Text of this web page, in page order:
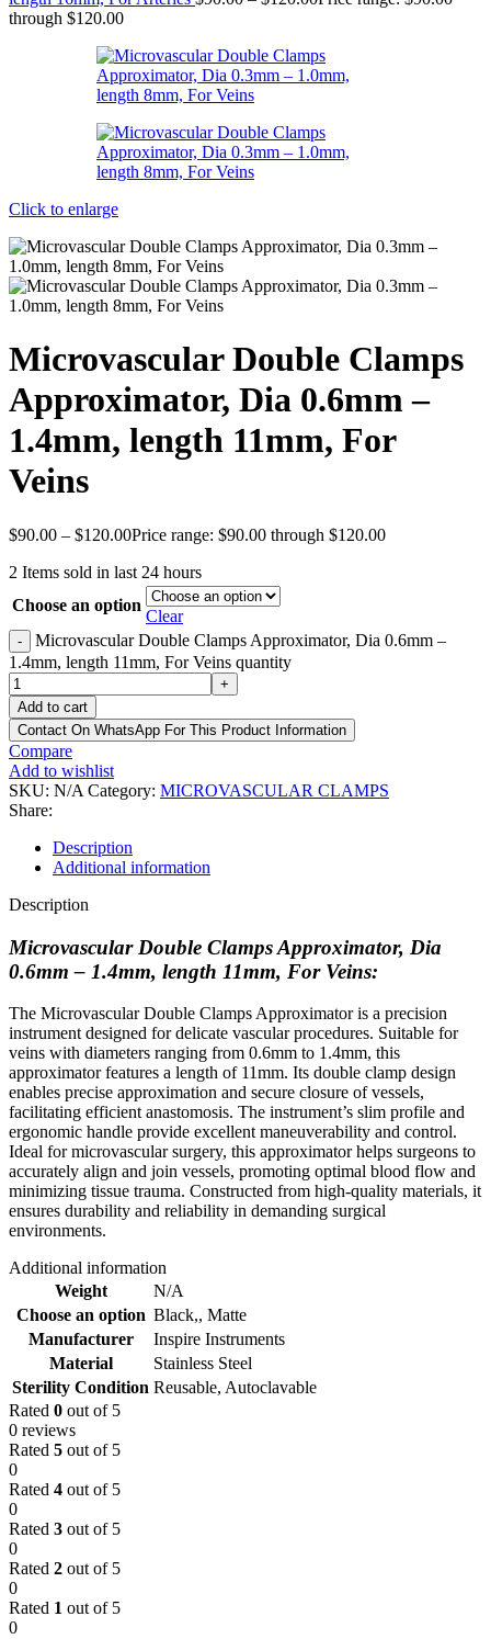
through $120.00
Click to enlarge
Microvascular Double Clamps
Approximator, Dia 0.6mm –
1.4mm, length 11mm, For
Veins
$90.00 – $120.00Price range: $90.00 through $120.00
2 Items sold in last 24 hours
Choose an option
Clear
-
Microvascular Double Clamps Approximator, Dia 0.6mm –
1.4mm, length 11mm, For Veins quantity
+
Add to cart
Contact On WhatsApp For This Product Information
Compare
Add to wishlist
SKU: N/A Category: MICROVASCULAR CLAMPS
Share:
Description
Additional information
Description
Microvascular Double Clamps Approximator, Dia
0.6mm – 1.4mm, length 11mm, For Veins:
The Microvascular Double Clamps Approximator is a precision
instrument designed for delicate vascular procedures. Suitable for
veins with diameters ranging from 0.6mm to 1.4mm, this
approximator features a length of 11mm. Its double clamp design
enables precise approximation and secure closure of vessels,
facilitating efficient anastomosis. The instrument’s slim profile and
ergonomic handle provide excellent maneuverability and control.
Ideal for microvascular surgery, this approximator helps surgeons to
accurately align and join vessels, promoting optimal blood flow and
minimizing tissue trauma. Constructed from high-quality materials, it
ensures durability and reliability in demanding surgical
environments.
Additional information
Weight
N/A
Choose an option Black,, Matte
Manufacturer
Inspire Instruments
Material
Stainless Steel
Sterility Condition Reusable, Autoclavable
Rated 0 out of 5
0 reviews
Rated 5 out of 5
0
Rated 4 out of 5
0
Rated 3 out of 5
0
Rated 2 out of 5
0
Rated 1 out of 5
0